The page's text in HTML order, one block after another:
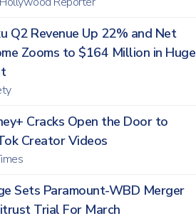
Q2 Revenue Up 22% and Net
Zooms to $164 Million in Huge
Cracks Open the Door to
Creator Videos
Sets Paramount-WBD Merger
Trial For March